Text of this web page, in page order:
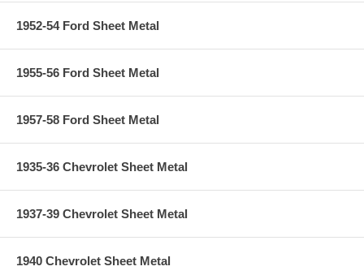
1952-54 Ford Sheet Metal
1955-56 Ford Sheet Metal
1957-58 Ford Sheet Metal
1935-36 Chevrolet Sheet Metal
1937-39 Chevrolet Sheet Metal
1940 Chevrolet Sheet Metal